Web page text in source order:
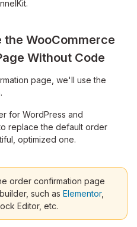
the WooCommerce
Without Code
page, we'll use the
for WordPress and
replace the default order
optimized one.
order confirmation page
such as Elementor,
Editor, etc.